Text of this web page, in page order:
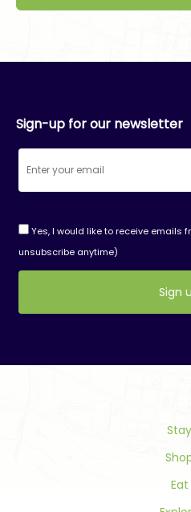
Sign-up for our newsletter
Yes, I would like to receive emails
unsubscribe anytime)
Stay
Eat